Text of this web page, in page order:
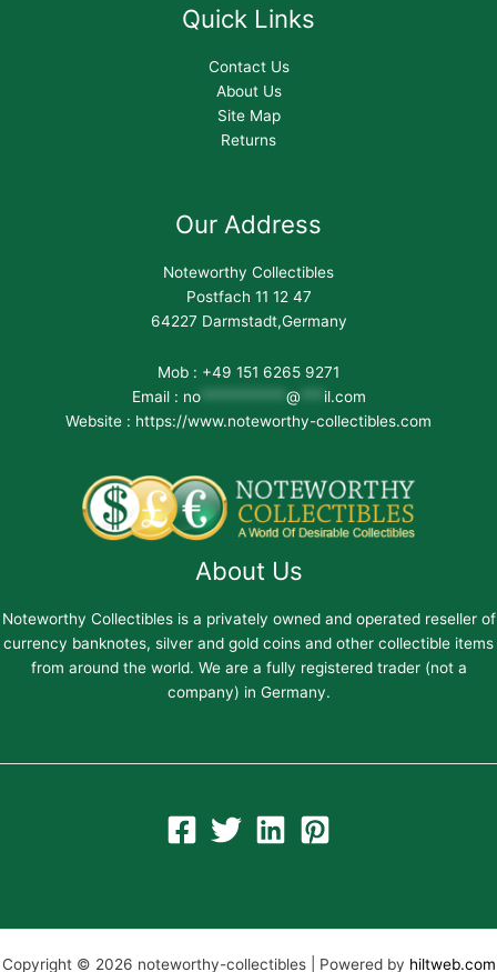
Quick Links
Contact Us
About Us
Site Map
Returns
Our Address
Noteworthy Collectibles
Postfach 11 12 47
64227 Darmstadt,Germany
Mob : +49 151 6265 9271
Email : no*********** @
il.com
Website : https://www.noteworthy-collectibles.com
About Us
Noteworthy Collectibles is a privately owned and operated reseller of
currency banknotes, silver and gold coins and other collectible items
from around the world. We are a fully registered trader (not a
company) in Germany.
Copyright © 2026 noteworthy-collectibles | Powered by hiltweb.com